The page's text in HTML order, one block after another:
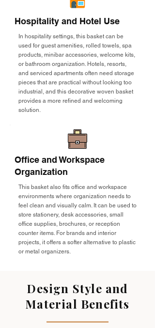
Hospitality and Hotel Use
In hospitality settings, this basket can be
used for guest amenities, rolled towels, spa
products, minibar accessories, welcome kits,
or bathroom organization. Hotels, resorts,
and serviced apartments often need storage
pieces that are practical without looking too
industrial, and this decorative woven basket
provides a more refined and welcoming
solution.
Office and Workspace
Organization
This basket also fits office and workspace
environments where organization needs to
feel clean and visually calm. It can be used to
store stationery, desk accessories, small
office supplies, brochures, or reception
counter items. For brands and interior
projects, it offers a softer alternative to plastic
or metal organizers.
Design Style and
Material Benefits